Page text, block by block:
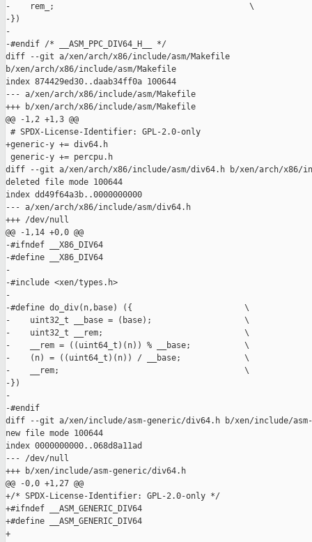
-    rem_;                                        \
-})
-
-#endif /* __ASM_PPC_DIV64_H__ */
diff --git a/xen/arch/x86/include/asm/Makefile
b/xen/arch/x86/include/asm/Makefile
index 874429ed30..daab34ff0a 100644
--- a/xen/arch/x86/include/asm/Makefile
+++ b/xen/arch/x86/include/asm/Makefile
@@ -1,2 +1,3 @@
# SPDX-License-Identifier: GPL-2.0-only
+generic-y += div64.h
generic-y += percpu.h
diff --git a/xen/arch/x86/include/asm/div64.h b/xen/arch/x86/
deleted file mode 100644
index dd49f64a3b..0000000000
--- a/xen/arch/x86/include/asm/div64.h
+++ /dev/null
@@ -1,14 +0,0 @@
-#ifndef __X86_DIV64
-#define __X86_DIV64
-
-#include <xen/types.h>
-
-#define do_div(n,base) ({                       \
-    uint32_t __base = (base);                   \
-    uint32_t __rem;                             \
-    __rem = ((uint64_t)(n)) % __base;           \
-    (n) = ((uint64_t)(n)) / __base;             \
-    __rem;                                      \
-})
-
-#endif
diff --git a/xen/include/asm-generic/div64.h b/xen/include/
new file mode 100644
index 0000000000..068d8a11ad
--- /dev/null
+++ b/xen/include/asm-generic/div64.h
@@ -0,0 +1,27 @@
+/* SPDX-License-Identifier: GPL-2.0-only */
+#ifndef __ASM_GENERIC_DIV64
+#define __ASM_GENERIC_DIV64
+